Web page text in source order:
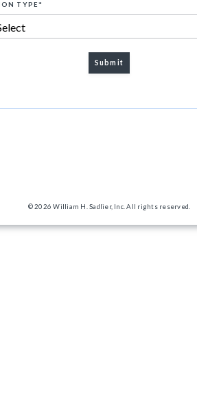
TYPE*
© 2026 William H. Sadlier, Inc. All rights reserved.